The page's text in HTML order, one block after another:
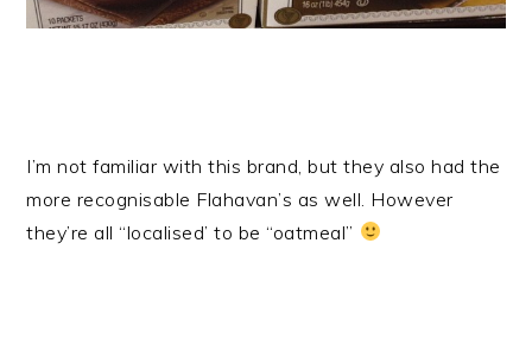
I’m not familiar with this brand, but they also had the
more recognisable Flahavan’s as well. However
they’re all “localised’ to be “oatmeal”